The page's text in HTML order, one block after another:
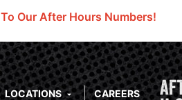
Our After Hours Numbers!
LOCATIONS CAREERS